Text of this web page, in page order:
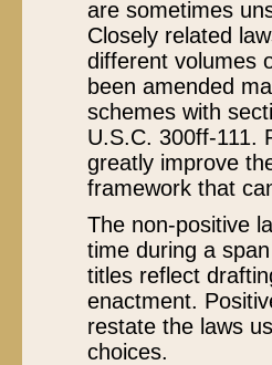
are sometimes
Closely related
different volumes
been amended
schemes with
U.S.C. 300ff-111.
greatly improve
framework that
The non-positive
time during a
titles reflect
enactment.
restate the laws
choices.